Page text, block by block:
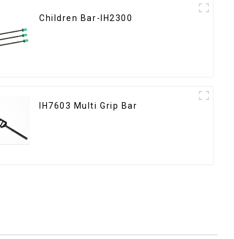
Children Bar-IH2300
IH7603 Multi Grip Bar